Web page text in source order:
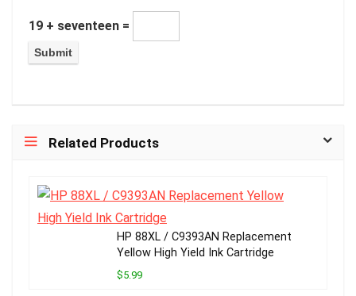
19 + seventeen =
Related Products
HP 88XL / C9393AN Replacement
Yellow High Yield Ink Cartridge
$5.99